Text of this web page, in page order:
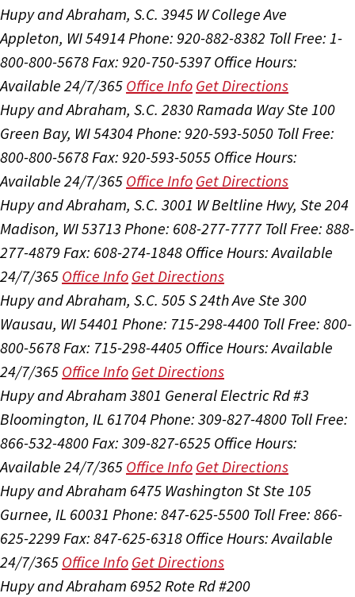
Hupy and Abraham, S.C. 3945 W College Ave
Appleton, WI 54914Phone: 920-882-8382 Toll Free: 1-
800-800-5678Fax: 920-750-5397 Office Hours:
Available 24/7/365 Office Info Get Directions
Hupy and Abraham, S.C. 2830 Ramada Way Ste 100
Green Bay, WI 54304Phone: 920-593-5050 Toll Free:
800-800-5678Fax: 920-593-5055 Office Hours:
Available 24/7/365 Office Info Get Directions
Hupy and Abraham, S.C. 3001 W Beltline Hwy, Ste 204
Madison, WI 53713 Phone: 608-277-7777 Toll Free: 888-
277-4879 Fax: 608-274-1848 Office Hours:Available
24/7/365 Office Info Get Directions
Hupy and Abraham, S.C. 505 S 24th Ave Ste 300
Wausau, WI 54401 Phone: 715-298-4400 Toll Free: 800-
800-5678Fax: 715-298-4405 Office Hours:Available
24/7/365 Office Info Get Directions
Hupy and Abraham 3801 General Electric Rd #3
Bloomington, IL 61704Phone: 309-827-4800 Toll Free:
866-532-4800Fax: 309-827-6525 Office Hours:
Available 24/7/365 Office Info Get Directions
Hupy and Abraham 6475 Washington St Ste 105
Gurnee, IL 60031 Phone: 847-625-5500 Toll Free: 866-
625-2299 Fax: 847-625-6318 Office Hours:Available
24/7/365 Office Info Get Directions
Hupy and Abraham 6952 Rote Rd #200